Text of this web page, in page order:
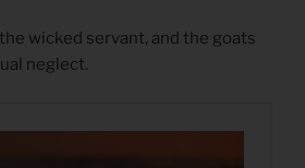
wicked servant, and the goats
neglect.